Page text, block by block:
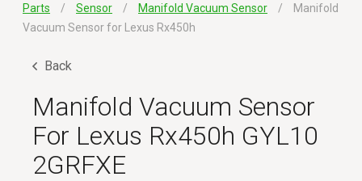
Parts Sensor Manifold Vacuum Sensor
Manifold
Vacuum Sensor for Lexus Rx450h
Back
Manifold Vacuum Sensor
For Lexus Rx450h GYL10
2GRFXE